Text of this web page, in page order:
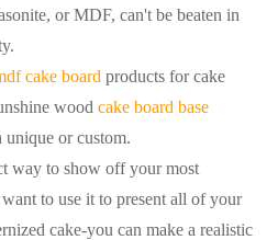
or MDF, can't be beaten in
cake board products for cake
wood cake board base
unique or custom.
way to show off your most
to use it to present all of your
cake-you can make a realistic